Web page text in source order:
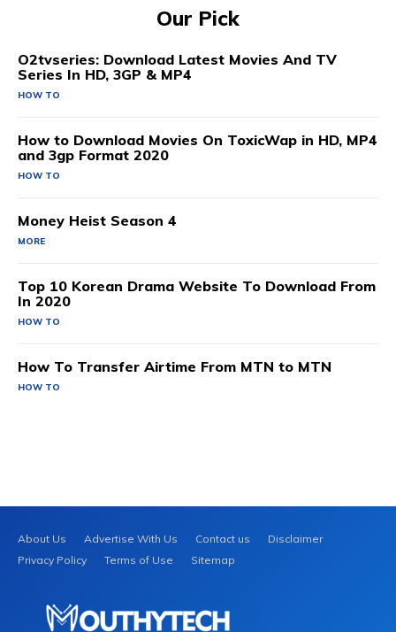
Our Pick
O2tvseries: Download Latest Movies And TV
Series In HD, 3GP & MP4
HOW TO
How to Download Movies On ToxicWap in HD, MP4
and 3gp Format 2020
HOW TO
Money Heist Season 4
MORE
Top 10 Korean Drama Website To Download From
In 2020
HOW TO
How To Transfer Airtime From MTN to MTN
HOW TO
About Us Advertise With Us Contact us
Disclaimer
Privacy Policy
Terms of Use Sitemap